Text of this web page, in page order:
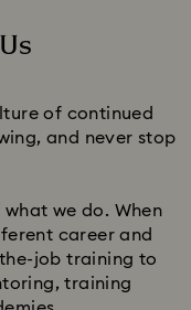
of continued
and never stop
we do. When
career and
job training to
training